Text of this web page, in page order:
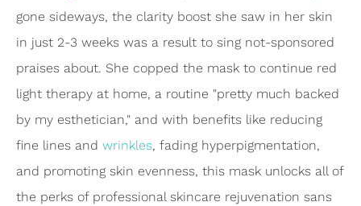
gone sideways, the clarity boost she saw in her skin
in just 2-3 weeks was a result to sing not-sponsored
praises about. She copped the mask to continue red
light therapy at home, a routine "pretty much backed
by my esthetician," and with benefits like reducing
fine lines and wrinkles, fading hyperpigmentation,
and promoting skin evenness, this mask unlocks all of
the perks of professional skincare rejuvenation sans